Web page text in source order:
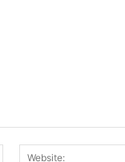
Email:*